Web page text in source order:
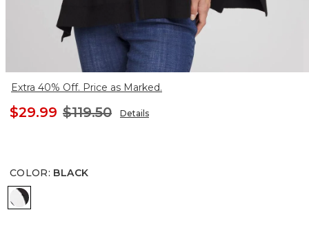
Extra 40% Off. Price as Marked.
$29.99 $119.50 Details
COLOR: BLACK
BLACK